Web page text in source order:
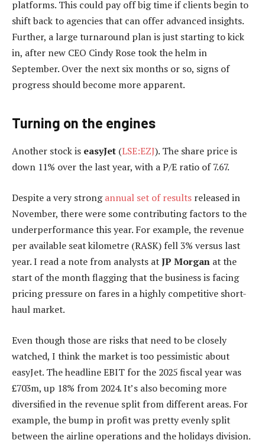
platforms. This could pay off big time if clients begin to
shift back to agencies that can offer advanced insights.
Further, a large turnaround plan is just starting to kick
in, after new CEO Cindy Rose took the helm in
September. Over the next six months or so, signs of
progress should become more apparent.
Turning on the engines
Another stock is easyJet (LSE:EZJ). The share price is
down 11% over the last year, with a P/E ratio of 7.67.
Despite a very strongannual set of results released in
November, there were some contributing factors to the
underperformance this year. For example, the revenue
per available seat kilometre (RASK) fell 3% versus last
year. I read a note from analysts atJP Morgan at the
start of the month flagging that the business is facing
pricing pressure on fares in a highly competitive short-
haul market.
Even though those are risks that need to be closely
watched, I think the market is too pessimistic about
easyJet. The headline EBIT for the 2025 fiscal year was
£703m, up 18% from 2024. It’s also becoming more
diversified in the revenue split from different areas. For
example, the bump in profit was pretty evenly split
between the airline operations and the holidays division.